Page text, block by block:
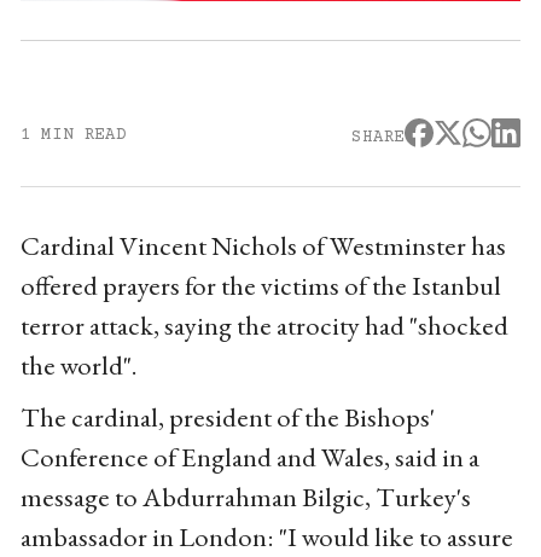
1 MIN READ SHARE
Cardinal Vincent Nichols of Westminster has
offered prayers for the victims of the Istanbul
terror attack, saying the atrocity had "shocked
the world".
The cardinal, president of the Bishops'
Conference of England and Wales, said in a
message to Abdurrahman Bilgic, Turkey's
ambassador in London: "I would like to assure